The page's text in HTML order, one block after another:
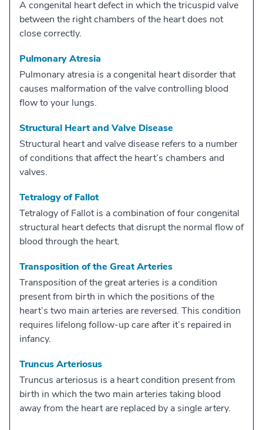
A congenital heart defect in which the tricuspid valve
between the right chambers of the heart does not
close correctly.
Pulmonary Atresia
Pulmonary atresia is a congenital heart disorder that
causes malformation of the valve controlling blood
flow to your lungs.
Structural Heart and Valve Disease
Structural heart and valve disease refers to a number
of conditions that affect the heart’s chambers and
valves.
Tetralogy of Fallot
Tetralogy of Fallot is a combination of four congenital
structural heart defects that disrupt the normal flow of
blood through the heart.
Transposition of the Great Arteries
Transposition of the great arteries is a condition
present from birth in which the positions of the
heart’s two main arteries are reversed. This condition
requires lifelong follow-up care after it’s repaired in
infancy.
Truncus Arteriosus
Truncus arteriosus is a heart condition present from
birth in which the two main arteries taking blood
away from the heart are replaced by a single artery.